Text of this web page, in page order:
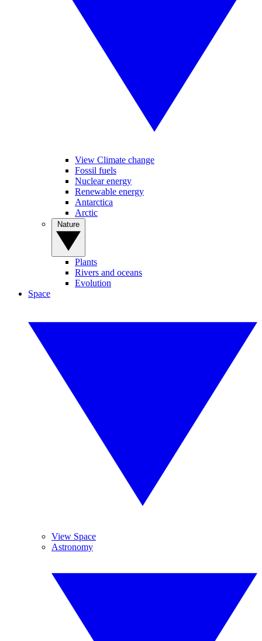
View Climate change
Fossil fuels
Nuclear energy
Renewable energy
Antarctica
Arctic
Plants
Rivers and oceans
Evolution
Space
View Space
Astronomy